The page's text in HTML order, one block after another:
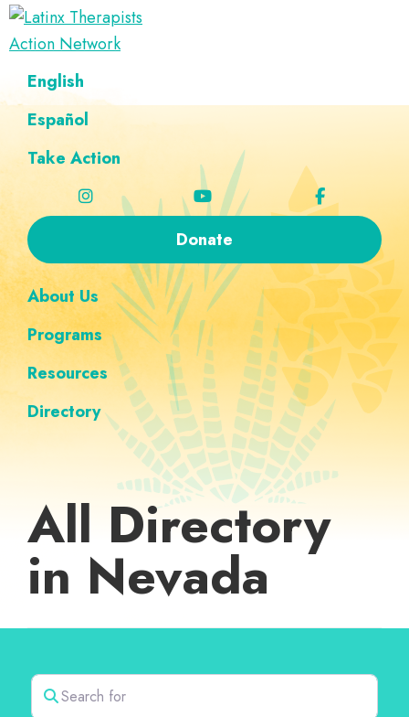
Skip
to
navigation
Skip
to
content
Skip
to
Skip
to
navigation
Latinx
Therapists
Action
Network
A
Directory
of
Latinx
English
Español
Take Action
Donate
About Us
Programs
Resources
Directory
All Directory
in Nevada
Search for